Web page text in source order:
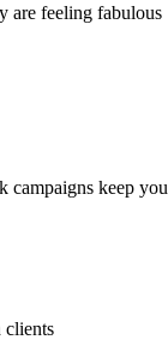
are feeling fabulous
campaigns keep
clients